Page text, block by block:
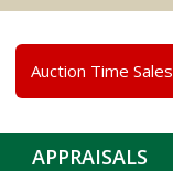
Auction Time Sales
APPRAISALS